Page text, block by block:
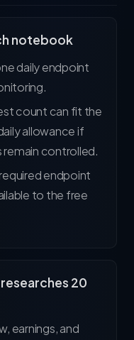
notebook
daily endpoint
count can fit the
allowance if
remain controlled.
endpoint
to the free
20
earnings, and